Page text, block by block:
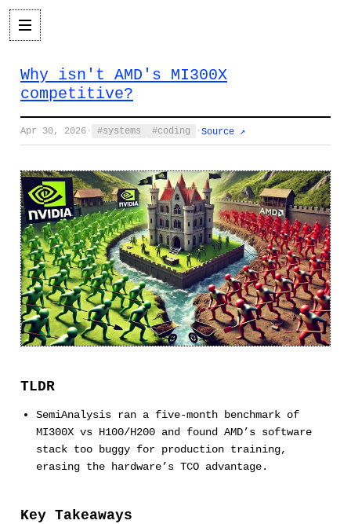
Why isn't AMD's MI300X
competitive?
Apr 30, 2026 · systems coding · Source ↗
TLDR
SemiAnalysis ran a five-month benchmark of
MI300X vs H100/H200 and found AMD’s software
stack too buggy for production training,
erasing the hardware’s TCO advantage.
Key Takeaways